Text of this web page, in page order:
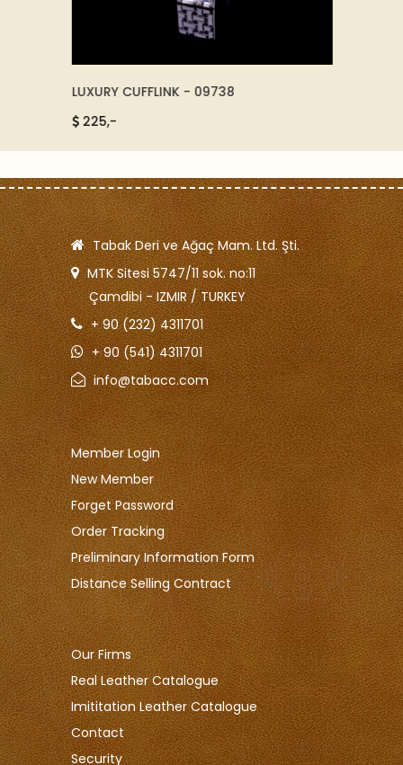
LUXURY CUFFLINK - 09738
225,-
Tabak Deri ve Ağaç Mam. Ltd. Şti.
MTK Sitesi 5747/11 sok. no:11
Çamdibi - IZMIR / TURKEY
+ 90 (232) 4311701
+ 90 (541) 4311701
info@tabacc.com
Member Login
New Member
Forget Password
Order Tracking
Preliminary Information Form
Distance Selling Contract
Our Firms
Real Leather Catalogue
Imititation Leather Catalogue
Contact
Security